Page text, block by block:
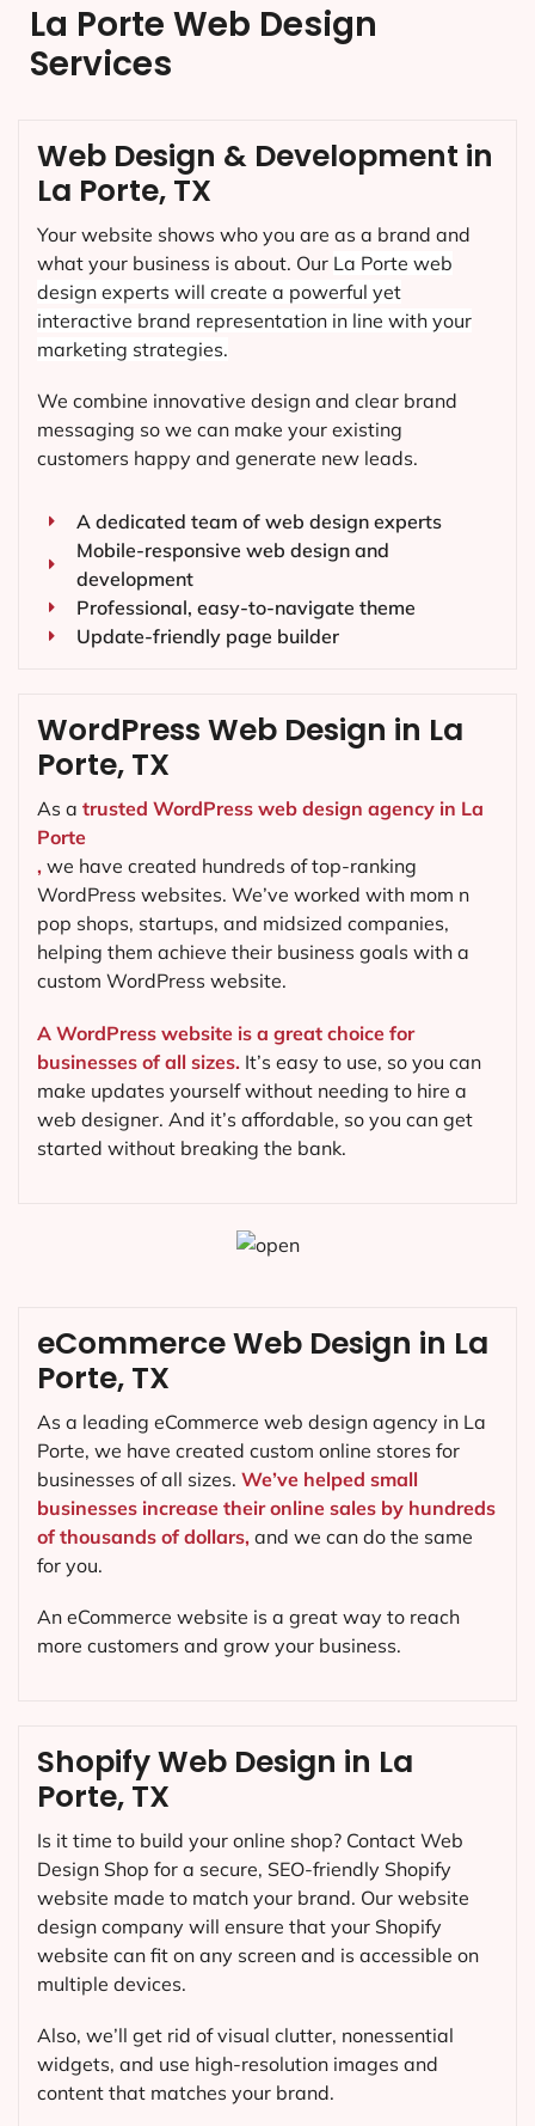
La Porte Web Design
Services
Web Design & Development in
La Porte, TX
Your website shows who you are as a brand and
what your business is about. Our La Porte web
design experts will create a powerful yet
interactive brand representation in line with your
marketing strategies.
We combine innovative design and clear brand
messaging so we can make your existing
customers happy and generate new leads.
A dedicated team of web design experts
Mobile-responsive web design and
development
Professional, easy-to-navigate theme
Update-friendly page builder
WordPress Web Design in La
Porte, TX
As a trusted WordPress web design agency in La
Porte
, we have created hundreds of top-ranking
WordPress websites. We’ve worked with mom n
pop shops, startups, and midsized companies,
helping them achieve their business goals with a
custom WordPress website.
A WordPress website is a great choice for
businesses of all sizes. It’s easy to use, so you can
make updates yourself without needing to hire a
web designer. And it’s affordable, so you can get
started without breaking the bank.
Shopify Web Design in La
Porte, TX
Is it time to build your online shop? Contact Web
Design Shop for a secure, SEO-friendly Shopify
website made to match your brand. Our website
design company will ensure that your Shopify
website can fit on any screen and is accessible on
multiple devices.
Also, we’ll get rid of visual clutter, nonessential
widgets, and use high-resolution images and
content that matches your brand.
eCommerce Web Design in La
Porte, TX
As a leading eCommerce web design agency in La
Porte, we have created custom online stores for
businesses of all sizes. We’ve helped small
businesses increase their online sales by hundreds
of thousands of dollars, and we can do the same
for you.
An eCommerce website is a great way to reach
more customers and grow your business.